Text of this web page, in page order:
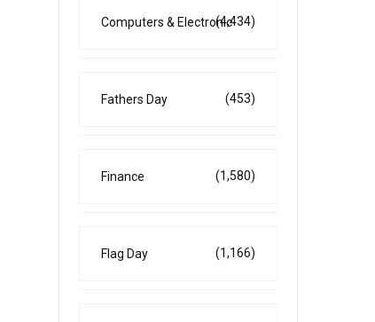
Computers & Electronic(4,434)
Fathers Day (453)
Finance (1,580)
Flag Day (1,166)